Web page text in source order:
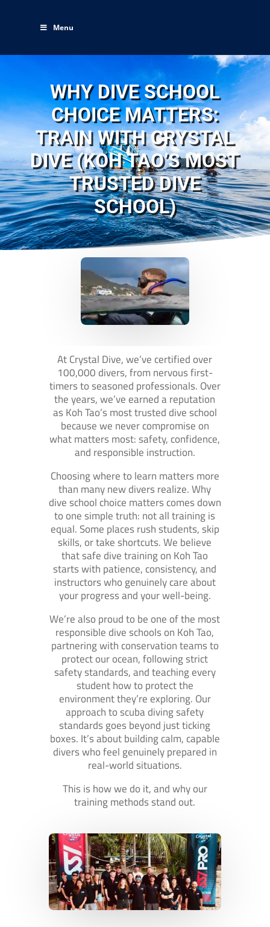
Menu
WHY DIVE SCHOOL
CHOICE MATTERS:
TRAIN WITH CRYSTAL
DIVE (KOH TAO’S MOST
TRUSTED DIVE
SCHOOL)
At Crystal Dive, we’ve certified over
100,000 divers, from nervous first-
timers to seasoned professionals. Over
the years, we’ve earned a reputation
as Koh Tao’s most trusted dive school
because we never compromise on
what matters most: safety, confidence,
and responsible instruction.
Choosing where to learn matters more
than many new divers realize. Why
dive school choice matters comes down
to one simple truth: not all training is
equal. Some places rush students, skip
skills, or take shortcuts. We believe
that safe dive training on Koh Tao
starts with patience, consistency, and
instructors who genuinely care about
your progress and your well-being.
We’re also proud to be one of the most
responsible dive schools on Koh Tao,
partnering with conservation teams to
protect our ocean, following strict
safety standards, and teaching every
student how to protect the
environment they’re exploring. Our
approach to scuba diving safety
standards goes beyond just ticking
boxes. It’s about building calm, capable
divers who feel genuinely prepared in
real-world situations.
This is how we do it, and why our
training methods stand out.